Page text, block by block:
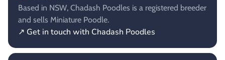
Based in NSW, Chadash Poodles is a registered breeder
and sells Miniature Poodle.
↗ Get in touch with Chadash Poodles